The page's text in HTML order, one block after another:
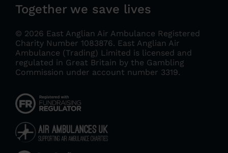
Together we save lives
© 2026 East Anglian Air Ambulance Registered
Charity Number 1083876. East Anglian Air
Ambulance (Trading) Limited is licensed and
regulated in Great Britain by the Gambling
Commission under account number 3319.